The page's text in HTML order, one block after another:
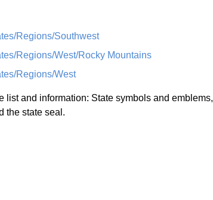
Regions/Southwest
Regions/West/Rocky Mountains
Regions/West
list and information: State symbols and emblems,
the state seal.